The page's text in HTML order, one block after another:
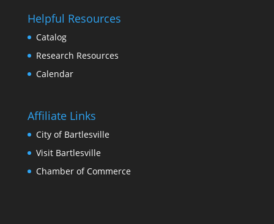
Helpful Resource
Catalog
Research Resource
Calendar
Affiliate Link
City of Bartlesville
Visit Bartlesville
Chamber of Commerce